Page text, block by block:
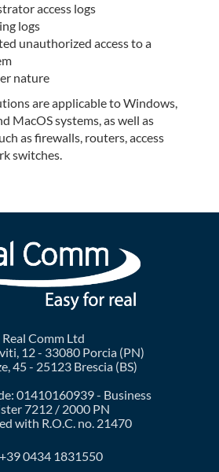
access logs
logs
unauthorized access to a
nature
are applicable to Windows,
MacOS systems, as well as
as firewalls, routers, access
switches.
Real Comm Ltd
12 - 33080 Porcia (PN)
45 - 25123 Brescia (BS)
01410160939 - Business
7212 / 2000 PN
with R.O.C. no. 21470
+39 0434 1831550